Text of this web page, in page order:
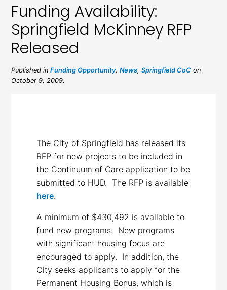
Funding Availability:
Springfield McKinney RFP
Released
Published inFunding Opportunity,News,Springfield CoC on
October 9, 2009.
The City of Springfield has released its
RFP for new projects to be included in
the Continuum of Care application to be
submitted to HUD. The RFP is available
here.
A minimum of $430,492 is available to
fund new programs. New programs
with significant housing focus are
encouraged to apply. In addition, the
City seeks applicants to apply for the
Permanent Housing Bonus, which is